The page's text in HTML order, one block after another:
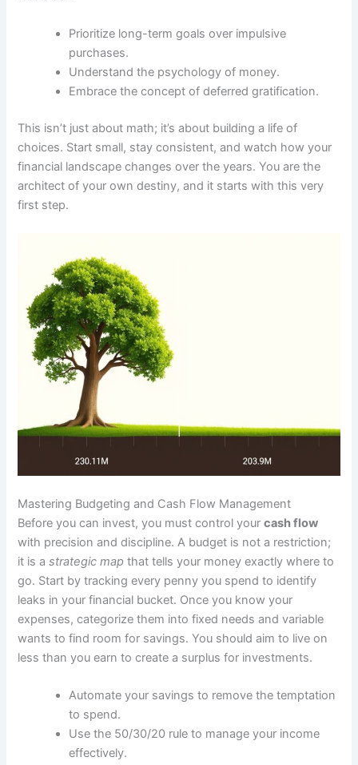
Prioritize long-term goals over impulsive
purchases.
Understand the psychology of money.
Embrace the concept of deferred gratification.
This isn’t just about math; it’s about building a life of
choices. Start small, stay consistent, and watch how your
financial landscape changes over the years. You are the
architect of your own destiny, and it starts with this very
first step.
Mastering Budgeting and Cash Flow Management
Before you can invest, you must control yourcash flow
with precision and discipline. A budget is not a restriction;
it is astrategic map that tells your money exactly where to
go. Start by tracking every penny you spend to identify
leaks in your financial bucket. Once you know your
expenses, categorize them into fixed needs and variable
wants to find room for savings. You should aim to live on
less than you earn to create a surplus for investments.
Automate your savings to remove the temptation
to spend.
Use the 50/30/20 rule to manage your income
effectively.